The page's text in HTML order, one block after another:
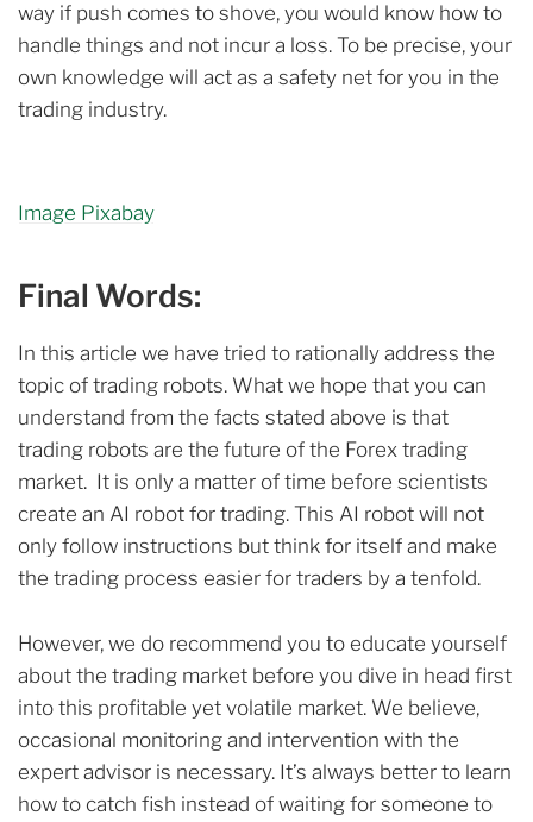
way if push comes to shove, you would know how to
handle things and not incur a loss. To be precise, your
own knowledge will act as a safety net for you in the
trading industry.
Image Pixabay
Final Words:
In this article we have tried to rationally address the
topic of trading robots. What we hope that you can
understand from the facts stated above is that
trading robots are the future of the Forex trading
market. It is only a matter of time before scientists
create an AI robot for trading. This AI robot will not
only follow instructions but think for itself and make
the trading process easier for traders by a tenfold.
However, we do recommend you to educate yourself
about the trading market before you dive in head first
into this profitable yet volatile market. We believe,
occasional monitoring and intervention with the
expert advisor is necessary. It’s always better to learn
how to catch fish instead of waiting for someone to